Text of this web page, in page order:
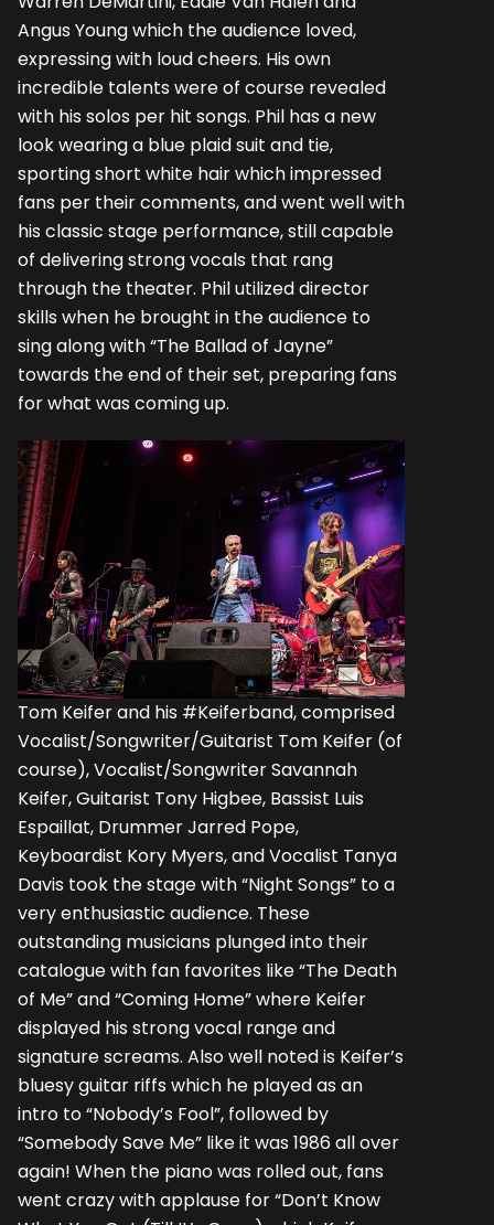
Angus Young which the audience loved,
expressing with loud cheers. His own
incredible talents were of course revealed
with his solos per hit songs. Phil has a new
look wearing a blue plaid suit and tie,
sporting short white hair which impressed
fans per their comments, and went well with
his classic stage performance, still capable
of delivering strong vocals that rang
through the theater. Phil utilized director
skills when he brought in the audience to
sing along with “The Ballad of Jayne”
towards the end of their set, preparing fans
for what was coming up.
Tom Keifer and his #Keiferband, comprised
Vocalist/Songwriter/Guitarist Tom Keifer (of
course), Vocalist/Songwriter Savannah
Keifer, Guitarist Tony Higbee, Bassist Luis
Espaillat, Drummer Jarred Pope,
Keyboardist Kory Myers, and Vocalist Tanya
Davis took the stage with “Night Songs” to a
very enthusiastic audience. These
outstanding musicians plunged into their
catalogue with fan favorites like “The Death
of Me” and “Coming Home” where Keifer
displayed his strong vocal range and
signature screams. Also well noted is Keifer’s
bluesy guitar riffs which he played as an
intro to “Nobody’s Fool”, followed by
“Somebody Save Me” like it was 1986 all over
again! When the piano was rolled out, fans
went crazy with applause for “Don’t Know